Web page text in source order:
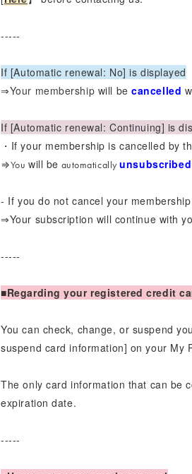
-----
If [Automatic renewal: No] is displayed
⇒Your membership will be ​ ​cancelled
If [Automatic renewal: Continuing] is
・If your membership is cancelled by
⇒Youwill be automaticallyunsubscribed
- If you do not cancel your
⇒Your subscription will continue with
-----
■Regarding your registered credit
You can check, change, or suspend
suspend card information] on your My
The only card information that can be
expiration date.
-----